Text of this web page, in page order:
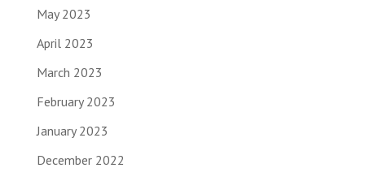
May 2023
April 2023
March 2023
February 2023
January 2023
December 2022